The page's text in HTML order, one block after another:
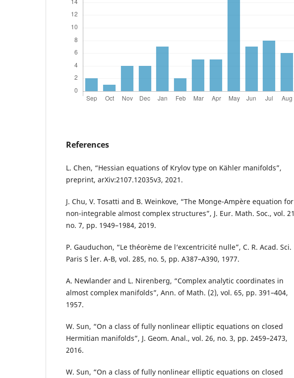
References
L. Chen, “Hessian equations of Krylov type on Kähler manifolds”,
preprint, arXiv:2107.12035v3, 2021.
J. Chu, V. Tosatti and B. Weinkove, “The Monge-Ampère equation for
non-integrable almost complex structures”, J. Eur. Math. Soc., vol.
no. 7, pp. 1949–1984, 2019.
P. Gauduchon, “Le théorème de l‘excentricité nulle”, C. R. Acad. Sci.
Paris S Ìer. A-B, vol. 285, no. 5, pp. A387–A390, 1977.
A. Newlander and L. Nirenberg, “Complex analytic coordinates in
almost complex manifolds”, Ann. of Math. (2), vol. 65, pp. 391–404,
1957.
W. Sun, “On a class of fully nonlinear elliptic equations on closed
Hermitian manifolds”, J. Geom. Anal., vol. 26, no. 3, pp. 2459–2473,
2016.
W. Sun, “On a class of fully nonlinear elliptic equations on closed